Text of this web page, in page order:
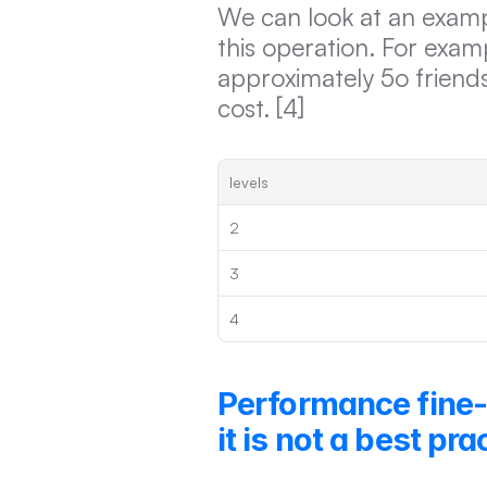
We can look at an
this operation. For
approximately 5o
cost. [4]
levels
2
3
4
Performance
it is not a best